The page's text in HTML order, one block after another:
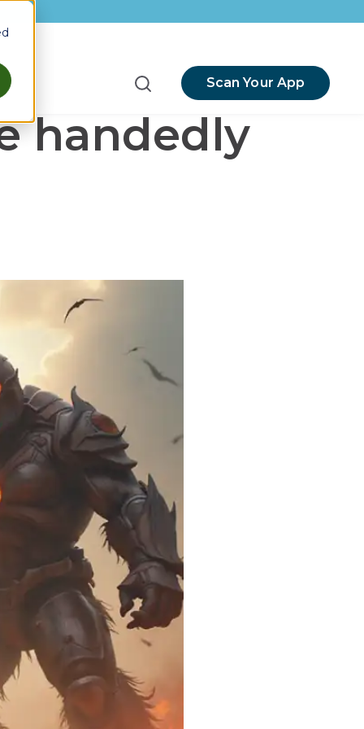
for Resources Scan Your App
handedly